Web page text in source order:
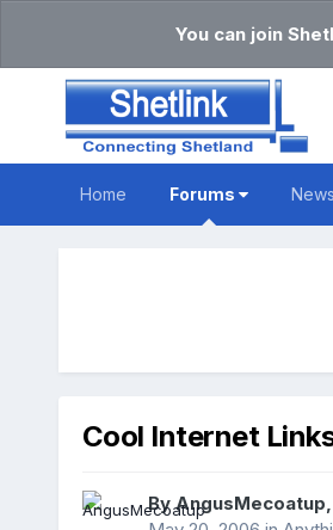
You can join
Home Forums News
Cool Internet
ByAngusMecoatup,